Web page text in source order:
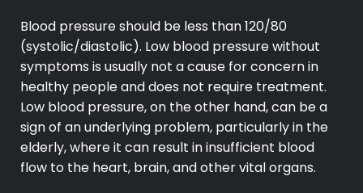
Blood pressure should be less than 120/80
(systolic/diastolic). Low blood pressure without
symptoms is usually not a cause for concern in
healthy people and does not require treatment.
Low blood pressure, on the other hand, can be a
sign of an underlying problem, particularly in the
elderly, where it can result in insufficient blood
flow to the heart, brain, and other vital organs.